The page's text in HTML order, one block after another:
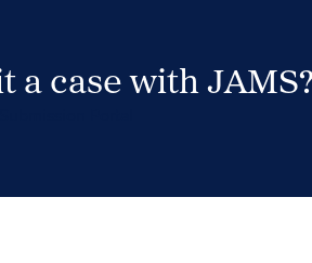
a case with